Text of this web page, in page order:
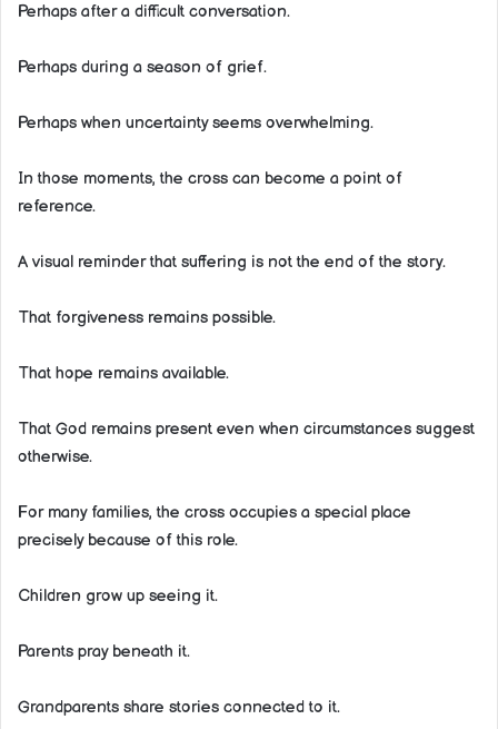
Perhaps after a difficult conversation.
Perhaps during a season of grief.
Perhaps when uncertainty seems overwhelming.
In those moments, the cross can become a point of
reference.
A visual reminder that suffering is not the end of the story.
That forgiveness remains possible.
That hope remains available.
That God remains present even when circumstances suggest
otherwise.
For many families, the cross occupies a special place
precisely because of this role.
Children grow up seeing it.
Parents pray beneath it.
Grandparents share stories connected to it.